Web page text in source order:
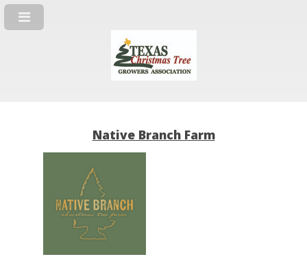
Native Branch Farm